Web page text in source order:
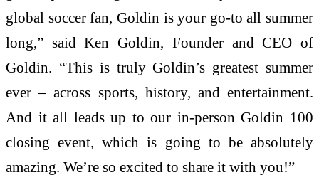
global soccer fan, Goldin is your go-to all summer
long,” said Ken Goldin, Founder and CEO of
Goldin. “This is truly Goldin’s greatest summer
ever – across sports, history, and entertainment.
And it all leads up to our in-person Goldin 100
closing event, which is going to be absolutely
amazing. We’re so excited to share it with you!”